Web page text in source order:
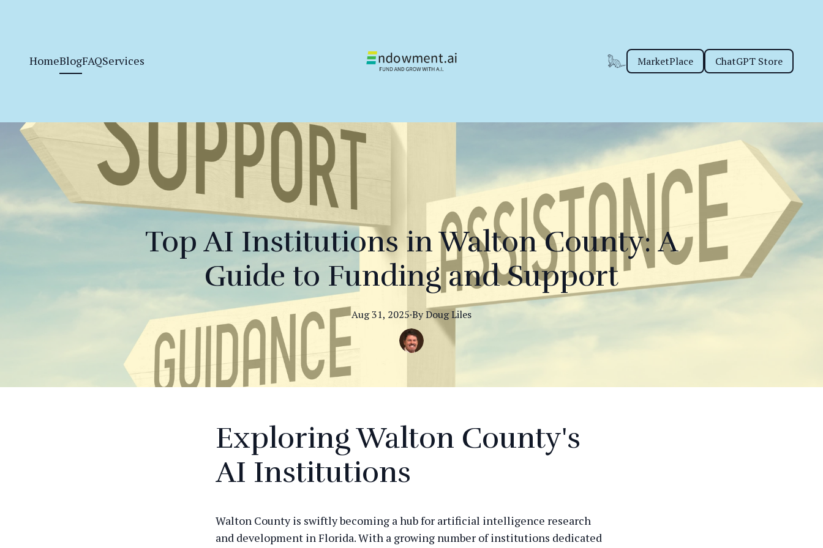
HomeBlogFAQServices MarketPlace ChatGPT Store
Top AI Institutions in Walton County: A
Guide to Funding and Support
Aug 31, 2025·ByDougLiles
Exploring Walton County's
AI Institutions
Walton County is swiftly becoming a hub for artificial intelligence research
and development in Florida. With a growing number of institutions dedicated